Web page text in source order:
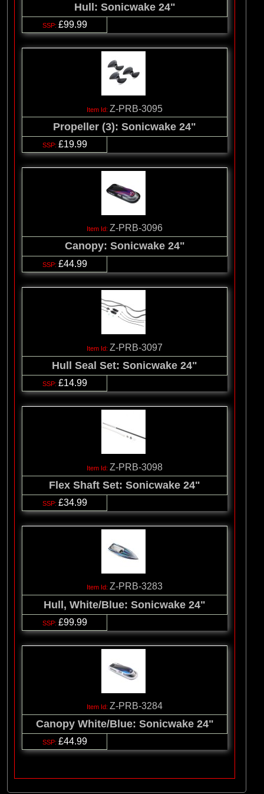
Hull: Sonicwake 24"
£99.99
Z-PRB-3095
Propeller (3): Sonicwake 24"
£19.99
Z-PRB-3096
Canopy: Sonicwake 24"
£44.99
Z-PRB-3097
Hull Seal Set: Sonicwake 24"
£14.99
Z-PRB-3098
Flex Shaft Set: Sonicwake 24"
£34.99
Z-PRB-3283
Hull, White/Blue: Sonicwake 24"
£99.99
Z-PRB-3284
Canopy White/Blue: Sonicwake 24"
£44.99